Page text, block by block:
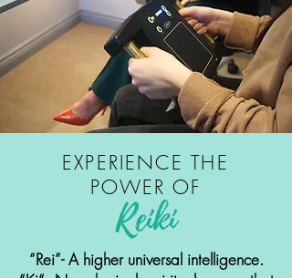
EXPERIENCE THE
POWER OF
Reiki
“Rei”- A higher universal intelligence.